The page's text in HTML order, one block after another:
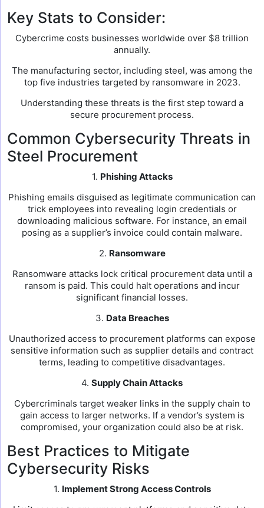
Key Stats to Consider:
Cybercrime costs businesses worldwide over $8 trillion
annually.
The manufacturing sector, including steel, was among the
top five industries targeted by ransomware in 2023.
Understanding these threats is the first step toward a
secure procurement process.
Common Cybersecurity Threats in
Steel Procurement
1. Phishing Attacks
Phishing emails disguised as legitimate communication can
trick employees into revealing login credentials or
downloading malicious software. For instance, an email
posing as a supplier’s invoice could contain malware.
2. Ransomware
Ransomware attacks lock critical procurement data until a
ransom is paid. This could halt operations and incur
significant financial losses.
3. Data Breaches
Unauthorized access to procurement platforms can expose
sensitive information such as supplier details and contract
terms, leading to competitive disadvantages.
4. Supply Chain Attacks
Cybercriminals target weaker links in the supply chain to
gain access to larger networks. If a vendor’s system is
compromised, your organization could also be at risk.
Best Practices to Mitigate
Cybersecurity Risks
1. Implement Strong Access Controls